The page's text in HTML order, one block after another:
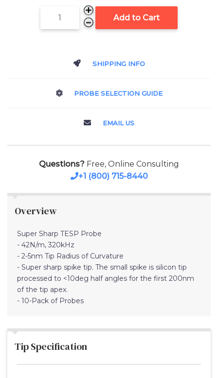
Add to Cart
SHIPPING INFO
PROBE SELECTION GUIDE
EMAIL US
Questions? Free, Online Consulting
+1 (800) 715-8440
Overview
Super Sharp TESP Probe
- 42N/m, 320kHz
- 2-5nm Tip Radius of Curvature
- Super sharp spike tip. The small spike is silicon tip
processed to <10deg half angles for the first 200nm
of the tip apex.
- 10-Pack of Probes
Tip Specification